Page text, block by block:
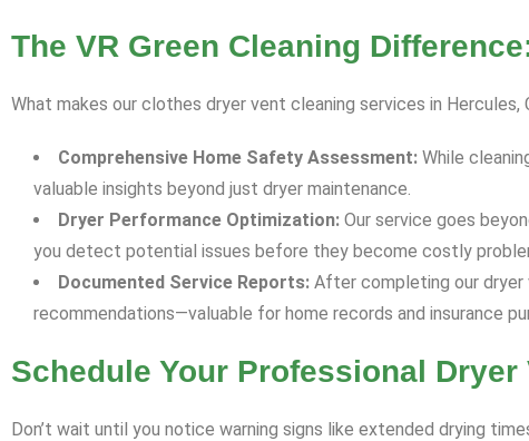
The VR Green Cleaning
What makes our clothes dryer vent cleaning services in Hercules,
Comprehensive Home Safety Assessment: While
valuable insights beyond just dryer maintenance.
Dryer Performance Optimization: Our service goes
you detect potential issues before they become costly
Documented Service Reports: After completing our dryer
recommendations—valuable for home records and insurance
Schedule Your Professional
Don’t wait until you notice warning signs like extended drying